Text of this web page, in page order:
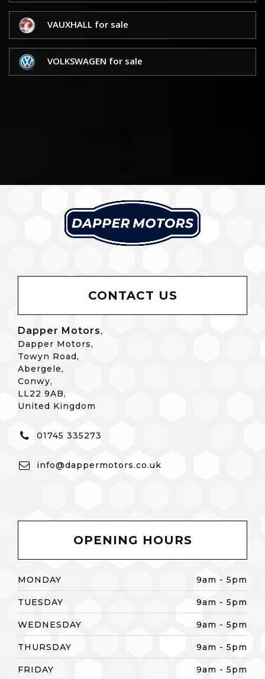
VAUXHALL for sale
VOLKSWAGEN for sale
CONTACT US
Dapper Motors,
Dapper Motors,
Towyn Road,
Abergele,
Conwy,
LL22 9AB,
United Kingdom
01745 335273
info@dappermotors.co.uk
OPENING HOURS
MONDAY 9am - 5pm
TUESDAY 9am - 5pm
WEDNESDAY 9am - 5pm
THURSDAY 9am - 5pm
FRIDAY 9am - 5pm